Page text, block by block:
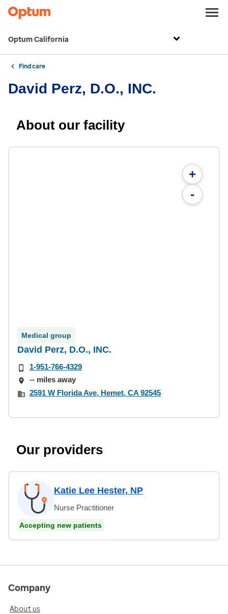
Optum California
Find care
David Perz, D.O., INC.
About our facility
+
-
Medical group
David Perz, D.O., INC.
1-951-766-4329
-- miles away
2591 W Florida Ave, Hemet, CA 92545
Our providers
Katie Lee Hester, NP
Nurse Practitioner
Accepting new patients
Company
About us